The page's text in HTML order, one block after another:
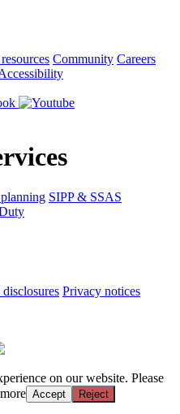
Community Careers
SIPP & SSAS
Privacy notices
on our website. Please
Accept Reject